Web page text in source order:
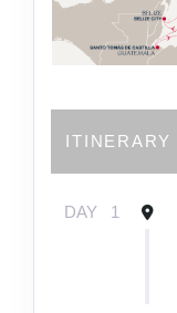
ITINERARY
DAY 1